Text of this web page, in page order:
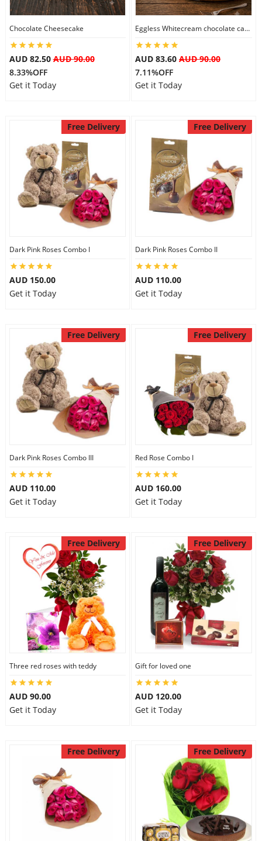
Flowers
Combos
Anniversary
Birthday
Gift Hampers
City
Custom Order
Chocolate Cheesecake
AUD 82.50AUD 90.00
8.33%OFF
Get it Today
Eggless Whitecream chocolate cake
AUD 83.60 AUD 90.00
7.11%OFF
Get it Today
Free Delivery
Dark Pink Roses Combo I
AUD 150.00
Get it Today
Free Delivery
Dark Pink Roses Combo II
AUD 110.00
Get it Today
Free Delivery
Dark Pink Roses Combo III
AUD 110.00
Get it Today
Free Delivery
Red Rose Combo I
AUD 160.00
Get it Today
Free Delivery
Three red roses with teddy
AUD 90.00
Get it Today
Free Delivery
Gift for loved one
AUD 120.00
Get it Today
Free Delivery Free Delivery